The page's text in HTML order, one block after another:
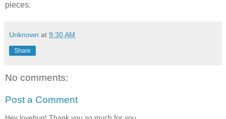
pieces.
Unknown at 9:30 AM
Share
No comments:
Post a Comment